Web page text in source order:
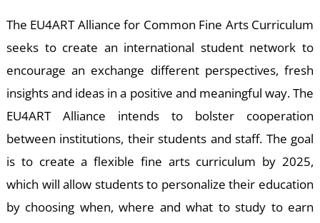
The EU4ART Alliance for Common Fine Arts Curriculum
seeks to create an international student network to
encourage an exchange different perspectives, fresh
insights and ideas in a positive and meaningful way. The
EU4ART Alliance intends to bolster cooperation
between institutions, their students and staff. The goal
is to create a flexible fine arts curriculum by 2025,
which will allow students to personalize their education
by choosing when, where and what to study to earn